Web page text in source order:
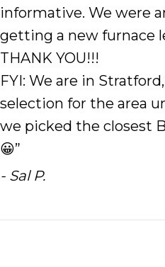
informative. We were
getting a new furnace
THANK YOU!!!
FYI: We are in
selection for the area
we picked the closest
😀”
- Sal P.